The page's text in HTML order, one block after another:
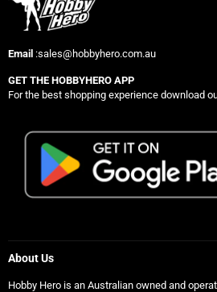
Email :sales@hobbyhero.com.au
GET THE HOBBYHERO APP
For the best shopping experience download
About Us
Hobby Hero is an Australian owned and